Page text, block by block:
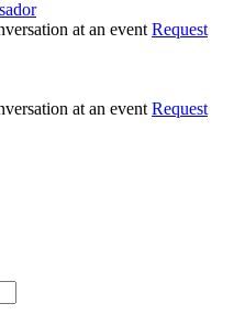
Request
Request